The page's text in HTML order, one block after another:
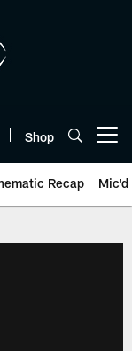
Shop
Recap Mic'd